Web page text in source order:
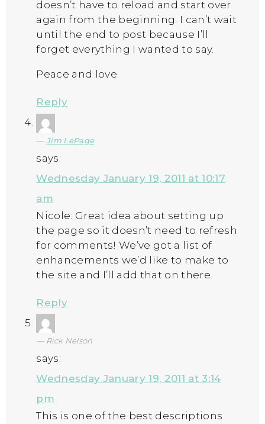
doesn’t have to reload and start over
again from the beginning. I can’t wait
until the end to post because I’ll
forget everything I wanted to say.
Peace and love.
Reply
Jim LePage
says:
Wednesday January 19, 2011 at 10:17
am
Nicole: Great idea about setting up
the page so it doesn’t need to refresh
for comments! We’ve got a list of
enhancements we’d like to make to
the site and I’ll add that on there.
Reply
Rick Nelson
says:
Wednesday January 19, 2011 at 3:14
pm
This is one of the best descriptions